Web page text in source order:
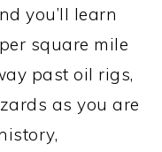
you’ll learn
square mile
past oil rigs,
as you are